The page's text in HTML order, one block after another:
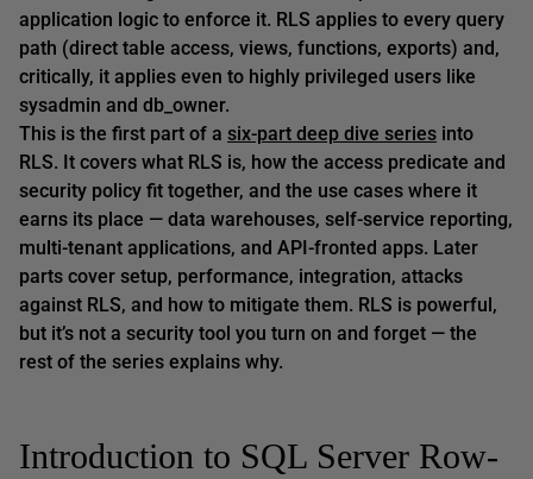
application logic to enforce it. RLS applies to every query
path (direct table access, views, functions, exports) and,
critically, it applies even to highly privileged users like
sysadmin and db_owner.
This is the first part of a six-part deep dive series into
RLS. It covers what RLS is, how the access predicate and
security policy fit together, and the use cases where it
earns its place — data warehouses, self-service reporting,
multi-tenant applications, and API-fronted apps. Later
parts cover setup, performance, integration, attacks
against RLS, and how to mitigate them. RLS is powerful,
but it’s not a security tool you turn on and forget — the
rest of the series explains why.
Introduction to SQL Server Row-